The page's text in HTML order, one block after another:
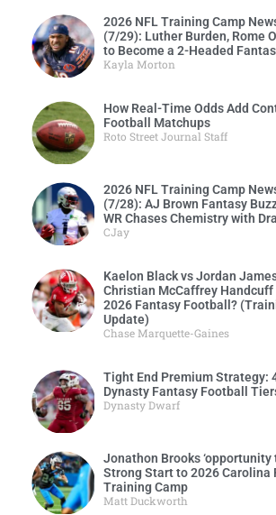
2026 NFL Training Camp
(7/29): Luther Burden, Rome
to Become a 2-Headed
Kayla Morton
How Real-Time Odds Add
Football Matchups
Roto Street Journal Staff
2026 NFL Training Camp
(7/28): AJ Brown Fantasy
WR Chases Chemistry with
CJay
Kaelon Black vs Jordan
Christian McCaffrey Handcuff
2026 Fantasy Football?
Update)
Chase Marquette-Gaines
Tight End Premium Strategy:
Dynasty Fantasy Football
Dynasty Dwarf
Jonathon Brooks ‘opportunity
Strong Start to 2026 Carolina
Training Camp
Matt Duckworth